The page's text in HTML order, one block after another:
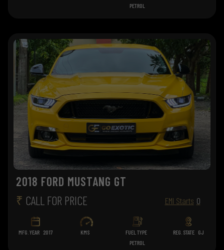
PETROL
2018 FORD MUSTANG GT
₹ CALL FOR PRICE EMI Starts 0
MFG. YEAR 2017 KMS
FUEL TYPE
PETROL
REG. STATE GJ